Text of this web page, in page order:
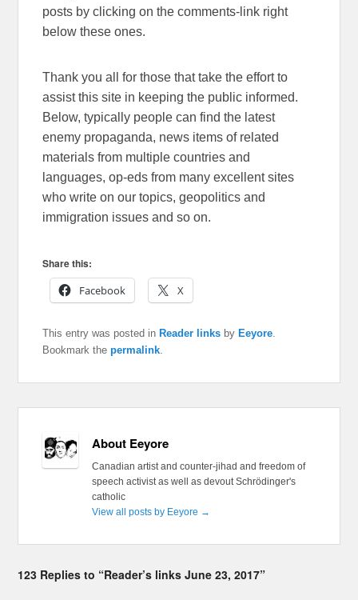
posts by clicking on the comments-link right
below these ones.
Thank you all for those that take the effort to
assist this site in keeping the public informed.
Below, typically people can find the latest
enemy propaganda, news items of related
materials from multiple countries and
languages, op-eds from many excellent sites
who write on our topics, geopolitics and
immigration issues and so on.
Share this:
Facebook
X
This entry was posted in Reader links by Eeyore.
Bookmark thepermalink.
About Eeyore
Canadian artist and counter-jihad and freedom of
speech activist as well as devout Schrödinger's
catholic
View all posts by Eeyore →
123 Replies to “Reader’s links June 23, 2017”